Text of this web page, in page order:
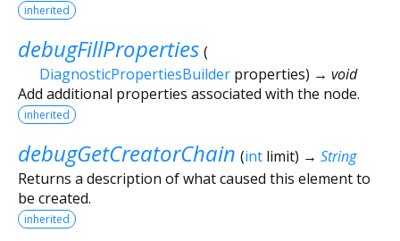
inherited
debugFillProperties (
DiagnosticPropertiesBuilder properties) → void
Add additional properties associated with the node.
inherited
debugGetCreatorChain (int limit) → String
Returns a description of what caused this element to
be created.
inherited